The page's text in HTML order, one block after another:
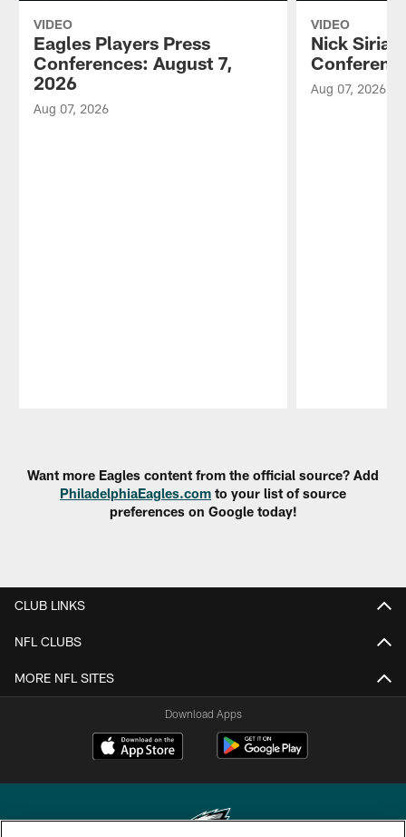
VIDEO
Eagles Players Press
Conferences: August 7,
2026
Aug 07, 2026
VIDEO
Nick
Aug 07, 2026
Want more Eagles content from the official source? Add
PhiladelphiaEagles.com to your list of source
preferences on Google today!
CLUB LINKS
NFL CLUBS
MORE NFL SITES
Download Apps